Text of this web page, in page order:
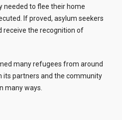
needed to flee their home
If proved, asylum seekers
receive the recognition of
many refugees from around
its partners and the community
many ways.